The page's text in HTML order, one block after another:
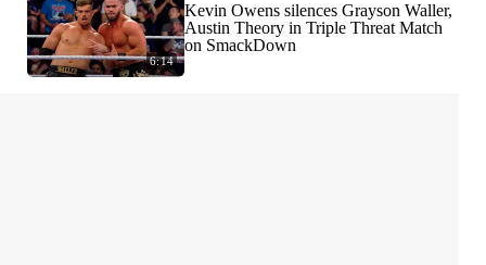
6:14
Kevin Owens silences Grayson Waller,
Austin Theory in Triple Threat Match
on SmackDown